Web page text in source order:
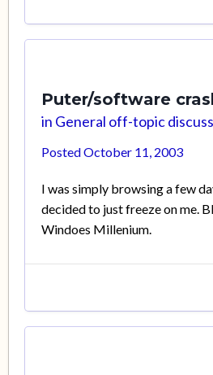
Puter/software
in General off-topic
PostedOctober 11, 2003
I was simply browsing a few
decided to just freeze on me.
Windoes Millenium.